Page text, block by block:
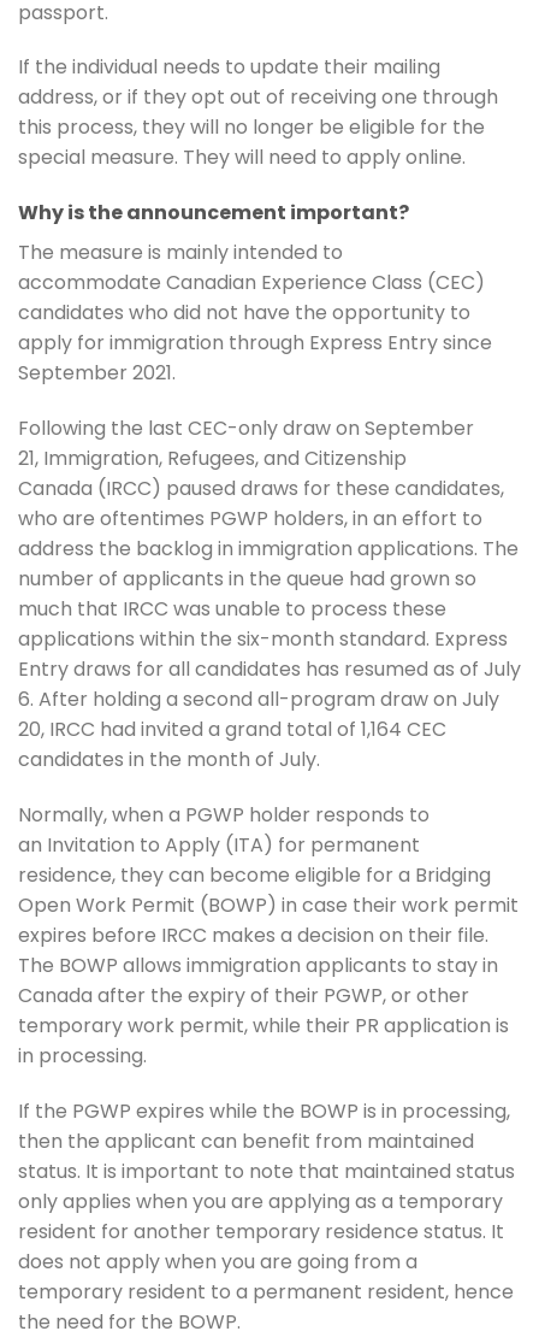
passport.
If the individual needs to update their mailing
address, or if they opt out of receiving one through
this process, they will no longer be eligible for the
special measure. They will need to apply online.
Why is the announcement important?
The measure is mainly intended to
accommodate Canadian Experience Class (CEC)
candidates who did not have the opportunity to
apply for immigration through Express Entry since
September 2021.
Following the last CEC-only draw on September
21, Immigration, Refugees, and Citizenship
Canada (IRCC) paused draws for these candidates,
who are oftentimes PGWP holders, in an effort to
address the backlog in immigration applications. The
number of applicants in the queue had grown so
much that IRCC was unable to process these
applications within the six-month standard. Express
Entry draws for all candidates has resumed as of July
6. After holding a second all-program draw on July
20, IRCC had invited a grand total of 1,164 CEC
candidates in the month of July.
Normally, when a PGWP holder responds to
an Invitation to Apply (ITA) for permanent
residence, they can become eligible for a Bridging
Open Work Permit (BOWP) in case their work permit
expires before IRCC makes a decision on their file.
The BOWP allows immigration applicants to stay in
Canada after the expiry of their PGWP, or other
temporary work permit, while their PR application is
in processing.
If the PGWP expires while the BOWP is in processing,
then the applicant can benefit from maintained
status. It is important to note that maintained status
only applies when you are applying as a temporary
resident for another temporary residence status. It
does not apply when you are going from a
temporary resident to a permanent resident, hence
the need for the BOWP.